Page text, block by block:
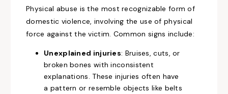
Physical abuse is the most recognizable form of
domestic violence, involving the use of physical
force against the victim. Common signs include:
Unexplained injuries: Bruises, cuts, or
broken bones with inconsistent
explanations. These injuries often have
a pattern or resemble objects like belts